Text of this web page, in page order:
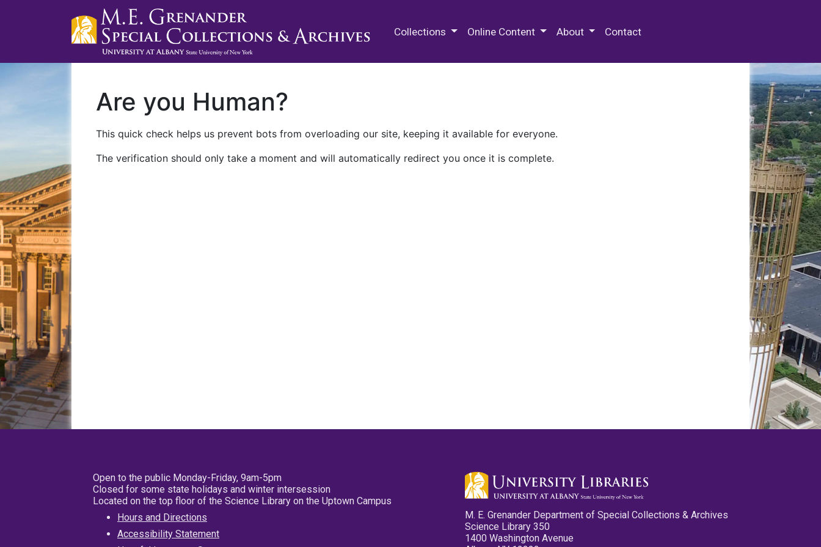
Collections Online Content About Contact
Are you Human?
This quick check helps us prevent bots from overloading our site, keeping it available for everyone.
The verification should only take a moment and will automatically redirect you once it is complete.
Open to the public Monday-Friday, 9am-5pm
Closed for some state holidays and winter intersession
Located on the top floor of the Science Library on the Uptown Campus
Hours and Directions
Accessibility Statement
M. E. Grenander Department of Special Collections & Archives
Science Library 350
1400 Washington Avenue